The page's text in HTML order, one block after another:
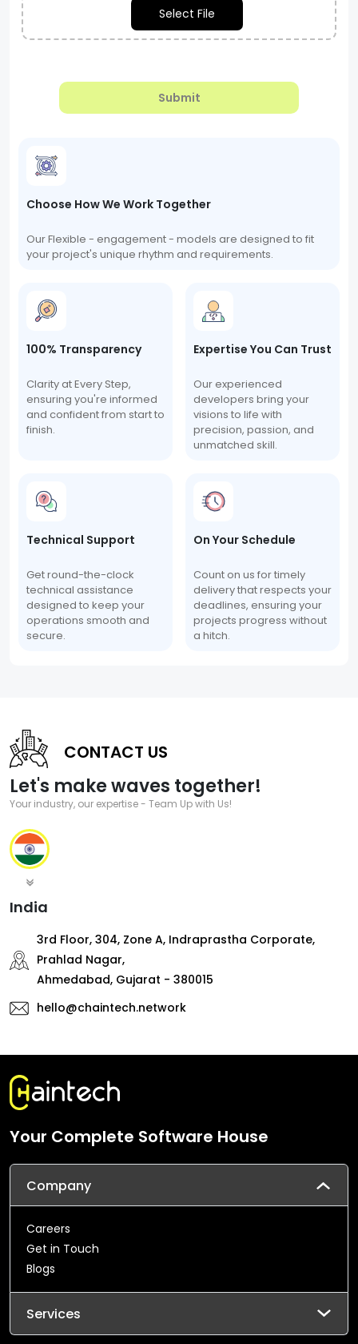
Select File
Submit
Choose How We Work Together
Our Flexible - engagement - models are designed to fit
your project's unique rhythm and requirements.
100% Transparency
Clarity at Every Step,
ensuring you're informed
and confident from start to
finish.
Expertise You Can Trust
Our experienced
developers bring your
visions to life with
precision, passion, and
unmatched skill.
Technical Support
Get round-the-clock
technical assistance
designed to keep your
operations smooth and
secure.
On Your Schedule
Count on us for timely
delivery that respects your
deadlines, ensuring your
projects progress without
a hitch.
CONTACT US
Let's make waves together!
Your industry, our expertise - Team Up with Us!
India
3rd Floor, 304, Zone A, Indraprastha Corporate,
Prahlad Nagar,
Ahmedabad, Gujarat - 380015
hello@chaintech.network
Your Complete Software House
Company
Careers
Get in Touch
Blogs
Services